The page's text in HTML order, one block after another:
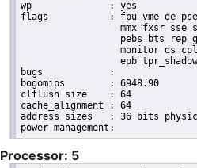
wp		: yes
flags		: fpu vme de pse tsc msr pae mce cx8 apic sep mtrr pge mca cmov pat pse36 clflush dts acpi
mmx fxsr sse
pebs bts
monitor
epb
bugs		:
bogomips	: 6948.90
clflush size	: 64
cache_alignment	: 64
address sizes	: 36 bits physical, 48 bits virtual
Processor: 5